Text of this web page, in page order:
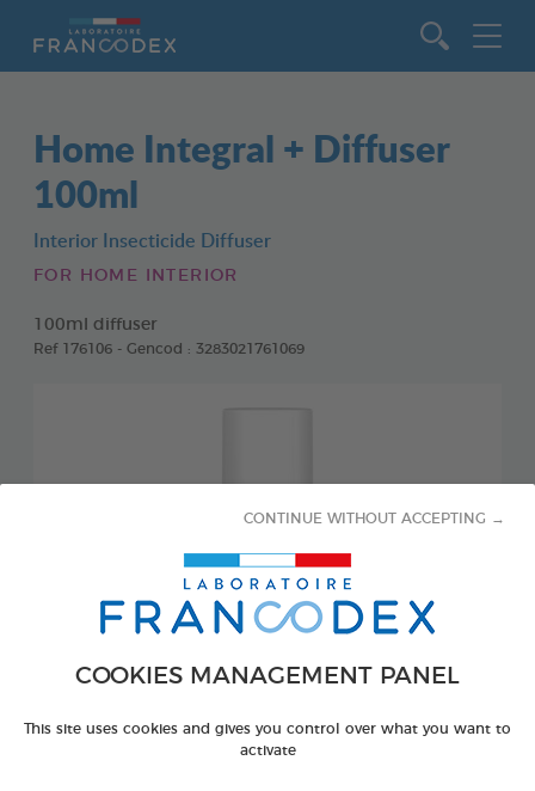
COOKIES MANAGEMENT PANEL
This site uses cookies and gives you control over what you want to
activate
CONTINUE WITHOUT ACCEPTING →
Home Integral + Diffuser
100ml
Interior Insecticide Diffuser
FOR HOME INTERIOR
100ml diffuser
Ref 176106 - Gencod : 3283021761069